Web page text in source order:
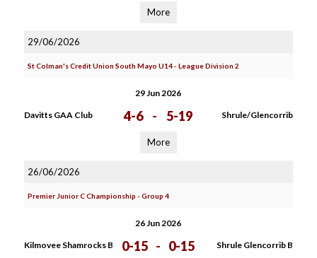
More
29/06/2026
St Colman's Credit Union South Mayo U14 - League Division 2
29 Jun 2026
Davitts GAA Club 4-6 - 5-19 Shrule/Glencorrib
More
26/06/2026
Premier Junior C Championship - Group 4
26 Jun 2026
Kilmovee Shamrocks B 0-15 - 0-15 Shrule Glencorrib B